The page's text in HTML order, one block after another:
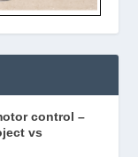
control –
vs